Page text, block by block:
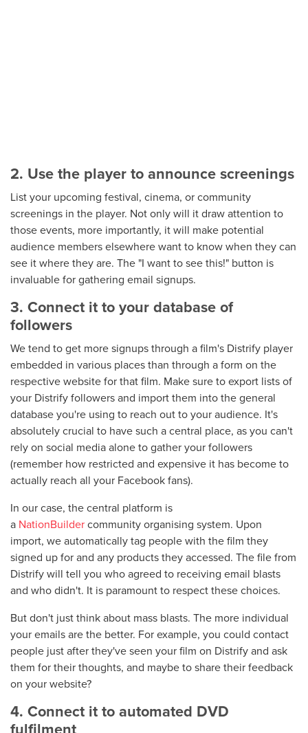
2. Use the player to announce screenings
List your upcoming festival, cinema, or community
screenings in the player. Not only will it draw attention to
those events, more importantly, it will make potential
audience members elsewhere want to know when they can
see it where they are. The "I want to see this!" button is
invaluable for gathering email signups.
3. Connect it to your database of
followers
We tend to get more signups through a film's Distrify player
embedded in various places than through a form on the
respective website for that film. Make sure to export lists of
your Distrify followers and import them into the general
database you're using to reach out to your audience. It's
absolutely crucial to have such a central place, as you can't
rely on social media alone to gather your followers
(remember how restricted and expensive it has become to
actually reach all your Facebook fans).
In our case, the central platform is
a NationBuildercommunity organising system. Upon
import, we automatically tag people with the film they
signed up for and any products they accessed. The file from
Distrify will tell you who agreed to receiving email blasts
and who didn't. It is paramount to respect these choices.
But don't just think about mass blasts. The more individual
your emails are the better. For example, you could contact
people just after they've seen your film on Distrify and ask
them for their thoughts, and maybe to share their feedback
on your website?
4. Connect it to automated DVD